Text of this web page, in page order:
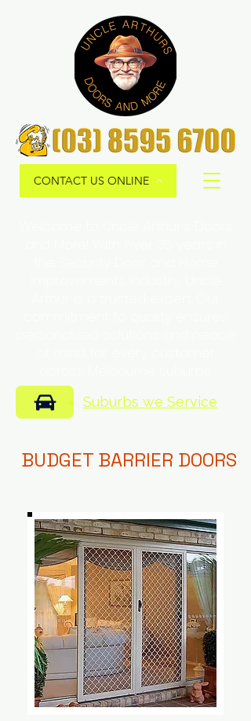
CONTACT US ONLINE
Suburbs we Service
BUDGET BARRIER DOORS